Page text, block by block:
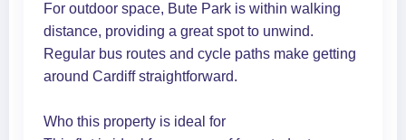
For outdoor space, Bute Park is within walking
distance, providing a great spot to unwind.
Regular bus routes and cycle paths make getting
around Cardiff straightforward.
Who this property is ideal for